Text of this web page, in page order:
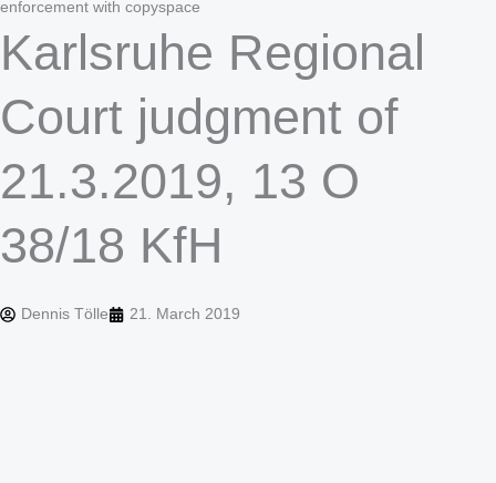
enforcement with copyspace
Karlsruhe Regional
Court judgment of
21.3.2019, 13 O
38/18 KfH
Dennis Tölle 21. March 2019